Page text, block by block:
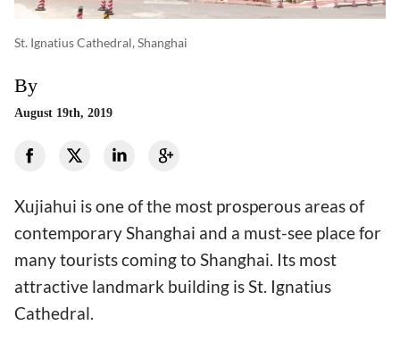
St. Ignatius Cathedral, Shanghai
By
August 19th, 2019
Xujiahui is one of the most prosperous areas of
contemporary Shanghai and a must-see place for
many tourists coming to Shanghai. Its most
attractive landmark building is St. Ignatius
Cathedral.